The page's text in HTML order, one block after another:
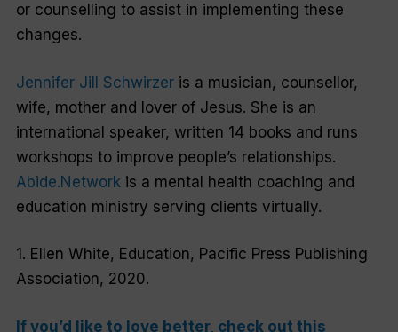
or counselling to assist in implementing these
changes.
Jennifer Jill Schwirzeris a musician, counsellor,
wife, mother and lover of Jesus. She is an
international speaker, written 14 books and runs
workshops to improve people’s relationships.
Abide.Network is a mental health coaching and
education ministry serving clients virtually.
1. Ellen White, Education, Pacific Press Publishing
Association, 2020.
If you’d like to love better, check out this